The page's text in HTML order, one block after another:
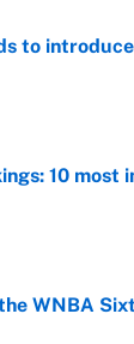
to
10
WNBA